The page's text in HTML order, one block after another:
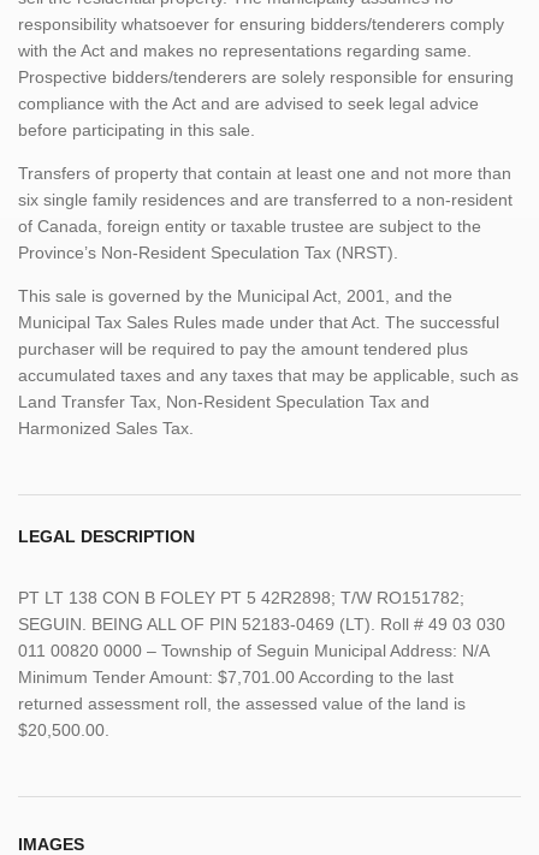
responsibility whatsoever for ensuring bidders/tenderers comply
with the Act and makes no representations regarding same.
Prospective bidders/tenderers are solely responsible for ensuring
compliance with the Act and are advised to seek legal advice
before participating in this sale.
Transfers of property that contain at least one and not more than
six single family residences and are transferred to a non-resident
of Canada, foreign entity or taxable trustee are subject to the
Province’s Non-Resident Speculation Tax (NRST).
This sale is governed by the Municipal Act, 2001, and the
Municipal Tax Sales Rules made under that Act. The successful
purchaser will be required to pay the amount tendered plus
accumulated taxes and any taxes that may be applicable, such as
Land Transfer Tax, Non-Resident Speculation Tax and
Harmonized Sales Tax.
LEGAL DESCRIPTION
PT LT 138 CON B FOLEY PT 5 42R2898; T/W RO151782;
SEGUIN. BEING ALL OF PIN 52183-0469 (LT). Roll # 49 03 030
011 00820 0000 – Township of Seguin Municipal Address: N/A
Minimum Tender Amount: $7,701.00 According to the last
returned assessment roll, the assessed value of the land is
$20,500.00.
IMAGES